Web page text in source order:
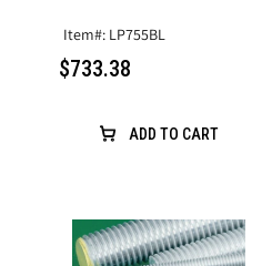
Item#: LP755BL
$733.38
ADD TO CART